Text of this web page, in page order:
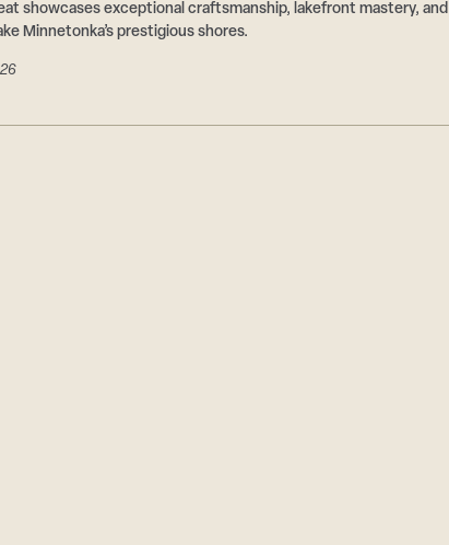
showcases exceptional craftsmanship, lakefront mastery, and
Minnetonka’s prestigious shores.